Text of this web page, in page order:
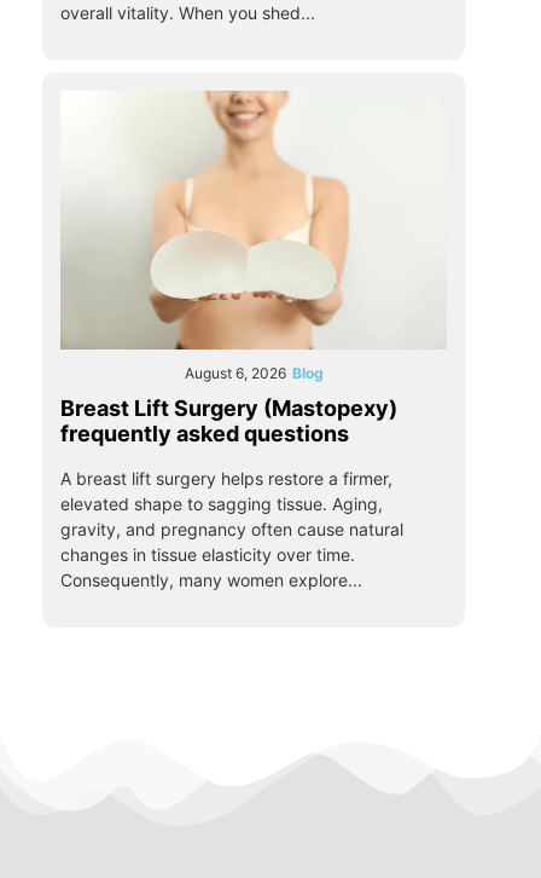
overall vitality. When you shed...
August 6, 2026 Blog
Breast Lift Surgery (Mastopexy)
frequently asked questions
A breast lift surgery helps restore a firmer,
elevated shape to sagging tissue. Aging,
gravity, and pregnancy often cause natural
changes in tissue elasticity over time.
Consequently, many women explore...